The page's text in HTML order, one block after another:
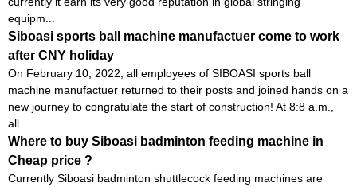
equipm...
Siboasi sports ball machine manufactuer come to work
after CNY holiday
On February 10, 2022, all employees of SIBOASI sports ball
machine manufactuer returned to their posts and joined hands on a
new journey to congratulate the start of construction! At 8:8 a.m.,
all...
Where to buy Siboasi badminton feeding machine in
Cheap price ?
Currently Siboasi badminton shuttlecock feeding machines are